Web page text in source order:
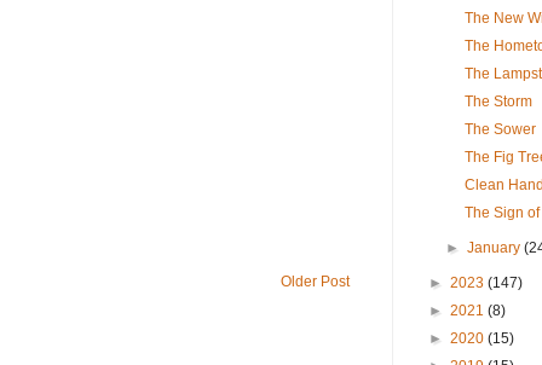
Older Post
The New
The
The
The Storm
The Sower
The Fig
Clean
The Sign
►January
► 2023 (147)
► 2021 (8)
► 2020 (15)